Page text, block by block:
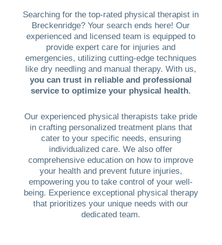
Searching for the top-rated physical therapist in
Breckenridge? Your search ends here! Our
experienced and licensed team is equipped to
provide expert care for injuries and
emergencies, utilizing cutting-edge techniques
like dry needling and manual therapy. With us,
you can trust in reliable and professional
service to optimize your physical health.
Our experienced physical therapists take pride
in crafting personalized treatment plans that
cater to your specific needs, ensuring
individualized care. We also offer
comprehensive education on how to improve
your health and prevent future injuries,
empowering you to take control of your well-
being. Experience exceptional physical therapy
that prioritizes your unique needs with our
dedicated team.